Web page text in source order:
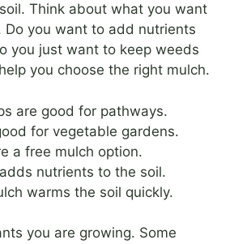
Think about what you want
Do you want to add nutrients
you just want to keep weeds
you choose the right mulch.
are good for pathways.
for vegetable gardens.
a free mulch option.
nutrients to the soil.
warms the soil quickly.
you are growing. Some